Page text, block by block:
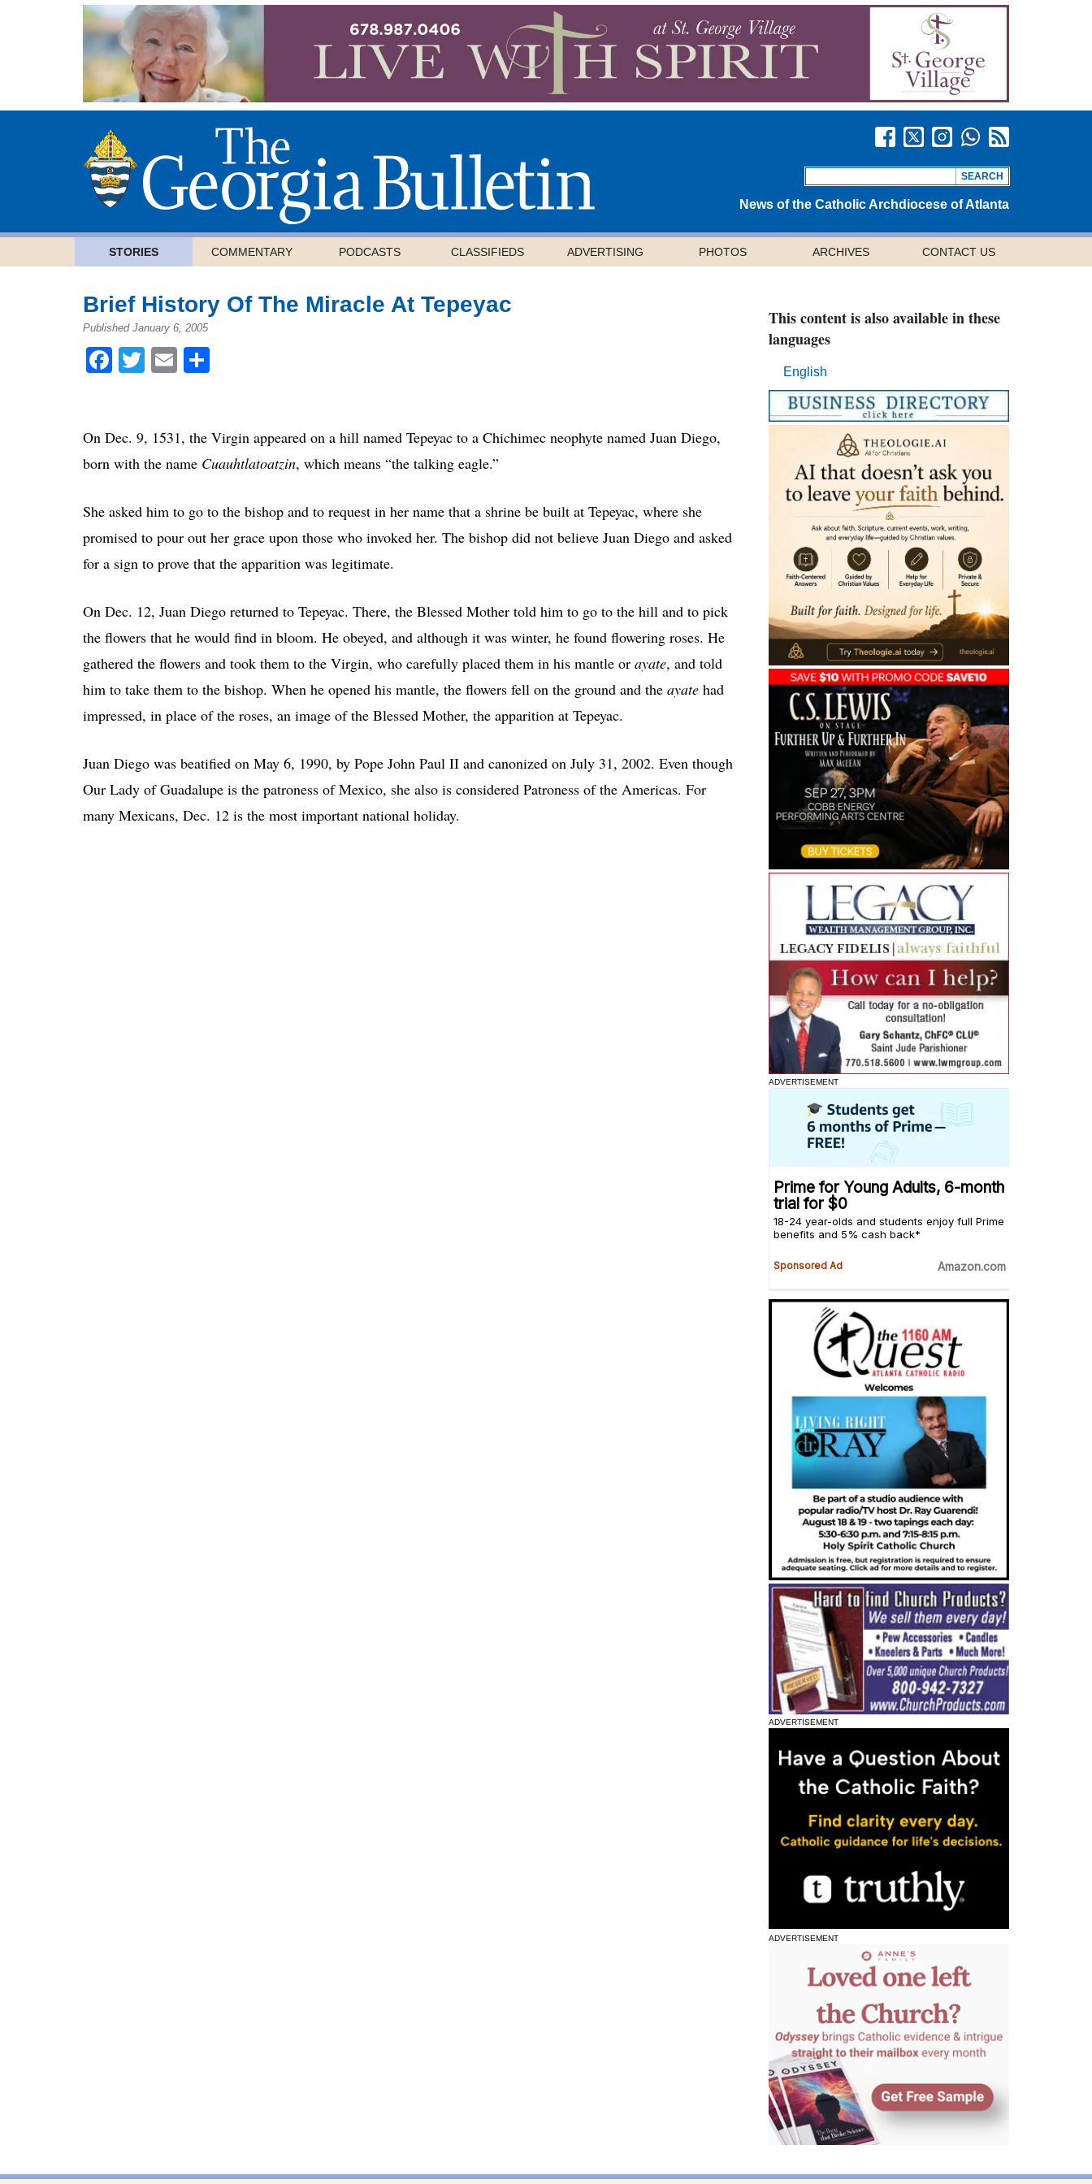
News of the Catholic Archdiocese of Atlanta
STORIES COMMENTARY PODCASTS CLASSIFIEDS ADVERTISING PHOTOS ARCHIVES CONTACT US
Brief History Of The Miracle At Tepeyac
Published January 6, 2005
Facebook
Twitter
Email
On Dec. 9, 1531, the Virgin appeared on a hill named Tepeyac to a Chichimec neophyte named Juan Diego,
born with the name Cuauhtlatoatzin, which means “the talking eagle.”
She asked him to go to the bishop and to request in her name that a shrine be built at Tepeyac, where she
promised to pour out her grace upon those who invoked her. The bishop did not believe Juan Diego and asked
for a sign to prove that the apparition was legitimate.
On Dec. 12, Juan Diego returned to Tepeyac. There, the Blessed Mother told him to go to the hill and to pick
the flowers that he would find in bloom. He obeyed, and although it was winter, he found flowering roses. He
gathered the flowers and took them to the Virgin, who carefully placed them in his mantle or ayate, and told
him to take them to the bishop. When he opened his mantle, the flowers fell on the ground and the ayate had
impressed, in place of the roses, an image of the Blessed Mother, the apparition at Tepeyac.
Juan Diego was beatified on May 6, 1990, by Pope John Paul II and canonized on July 31, 2002. Even though
Our Lady of Guadalupe is the patroness of Mexico, she also is considered Patroness of the Americas. For
many Mexicans, Dec. 12 is the most important national holiday.
This content is also available in these
languages
English
ADVERTISEMENT
ADVERTISEMENT
ADVERTISEMENT